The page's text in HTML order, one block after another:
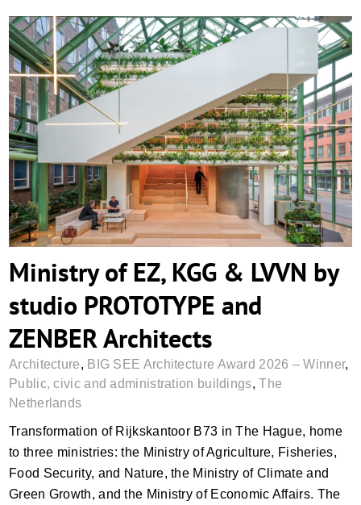
Ministry of EZ, KGG & LVVN by studio
PROTOTYPE and ZENBER Architects
Ministry of EZ, KGG & LVVN by
studio PROTOTYPE and
ZENBER Architects
Architecture, BIG SEE Architecture Award 2026 – Winner,
Public, civic and administration buildings,The
Netherlands
Transformation of Rijkskantoor B73 in The Hague, home
to three ministries: the Ministry of Agriculture, Fisheries,
Food Security, and Nature, the Ministry of Climate and
Green Growth, and the Ministry of Economic Affairs. The